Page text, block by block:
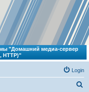
"Домашний медиа-сервер
HTTP)"
Login